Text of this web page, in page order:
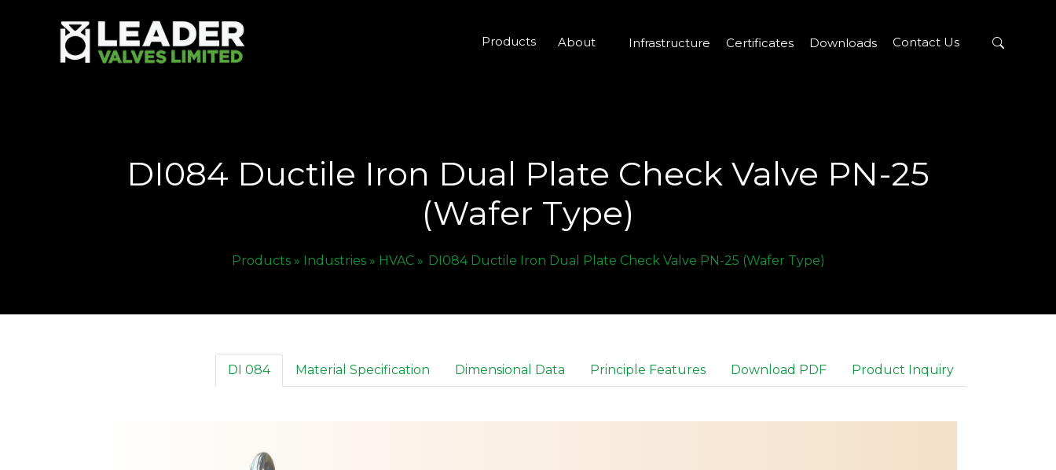
Products About Infrastructure Certificates Downloads Contact Us
DI084 Ductile Iron Dual Plate Check Valve PN-25
(Wafer Type)
Products » Industries » HVAC » DI084 Ductile Iron Dual Plate Check Valve PN-25 (Wafer Type)
DI 084 Material Specification Dimensional Data Principle Features Download PDF Product Inquiry